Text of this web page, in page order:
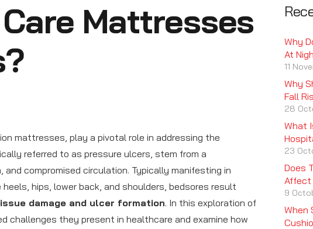
Mattresses
mattresses, play a pivotal role in addressing the
referred to as pressure ulcers, stem from a
compromised circulation. Typically manifesting in
hips, lower back, and shoulders, bedsores result
damage and ulcer formation. In this exploration of
challenges they present in healthcare and examine how
Why
At
11
Why
Fall
28
What
23
Does
Affect
9
When